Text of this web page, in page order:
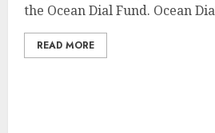
the Ocean Dial Fund. Ocean
READ MORE